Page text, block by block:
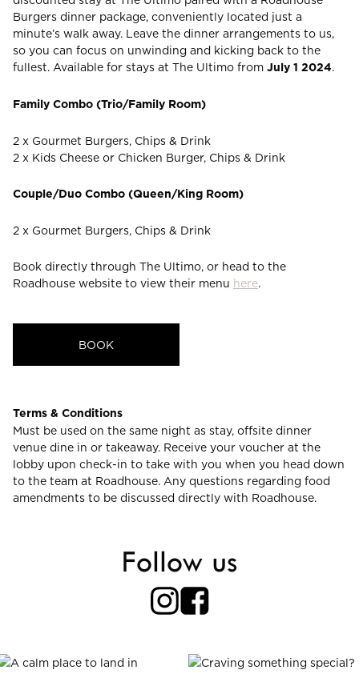
Burgers dinner package, conveniently located just a
minute’s walk away. Leave the dinner arrangements to us,
so you can focus on unwinding and kicking back to the
fullest. Available for stays at The Ultimo from July 1 2024.
Family Combo (Trio/Family Room)
2 x Gourmet Burgers, Chips & Drink
2 x Kids Cheese or Chicken Burger, Chips & Drink
Couple/Duo Combo (Queen/King Room)
2 x Gourmet Burgers, Chips & Drink
Book directly through The Ultimo, or head to the
Roadhouse website to view their menu here.
BOOK
Terms & Conditions
Must be used on the same night as stay, offsite dinner
venue dine in or takeaway. Receive your voucher at the
lobby upon check-in to take with you when you head down
to the team at Roadhouse. Any questions regarding food
amendments to be discussed directly with Roadhouse.
Follow us